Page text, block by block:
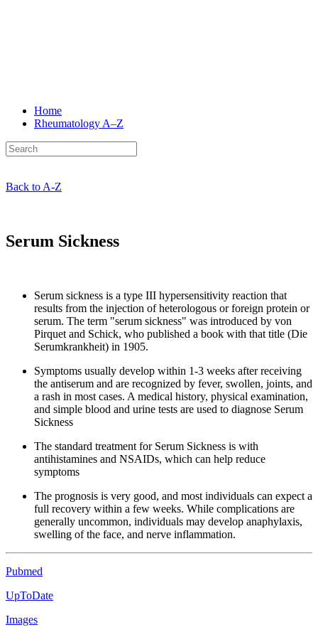
Home
Rheumatology A–Z
Back to A-Z
Serum Sickness
Serum sickness is a type III hypersensitivity reaction that
results from the injection of heterologous or foreign protein or
serum. The term "serum sickness" was introduced by von
Pirquet and Schick, who published a book with that title (Die
Serumkrankheit) in 1905.
Symptoms usually develop within 1-3 weeks after receiving
the antiserum and are recognized by fever, swollen, joints, and
a rash in most cases. A medical history, physical examination,
and simple blood and urine tests are used to diagnose Serum
Sickness
The standard treatment for Serum Sickness is with
antihistamines and NSAIDs, which can help reduce
symptoms
The prognosis is very good, and most individuals can expect a
full recovery within a few weeks. While complications are
generally uncommon, individuals may develop anaphylaxis,
swelling of the face, and nerve inflammation.
Pubmed
UpToDate
Images